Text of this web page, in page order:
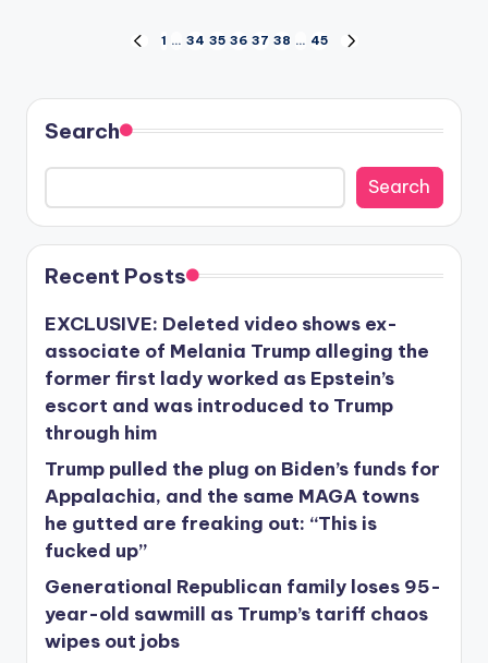
PREVIOUS
1 … 34 35 36 37 38 … 45
Search
Search
Recent Posts
EXCLUSIVE: Deleted video shows ex-
associate of Melania Trump alleging the
former first lady worked as Epstein’s
escort and was introduced to Trump
through him
Trump pulled the plug on Biden’s funds for
Appalachia, and the same MAGA towns
he gutted are freaking out: “This is
fucked up”
Generational Republican family loses 95-
year-old sawmill as Trump’s tariff chaos
wipes out jobs